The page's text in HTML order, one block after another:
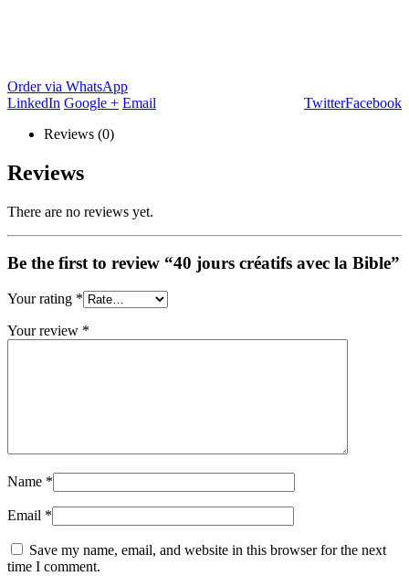
Order via WhatsApp
Facebook
Twitter
LinkedIn Google + Email
Reviews (0)
Reviews
There are no reviews yet.
Be the first to review “40 jours créatifs avec la Bible”
Your rating *
Your review *
Name *
Email *
Save my name, email, and website in this browser for the next
time I comment.